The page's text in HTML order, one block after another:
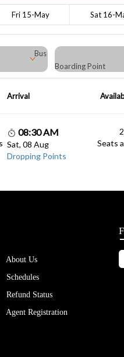
Fri 15-May Sat 16-
Bus
Boarding Point
Arrival
08:30 AM
Sat, 08 Aug
Dropping Points
Seats
About Us
Schedules
Refund Status
Agent Registration